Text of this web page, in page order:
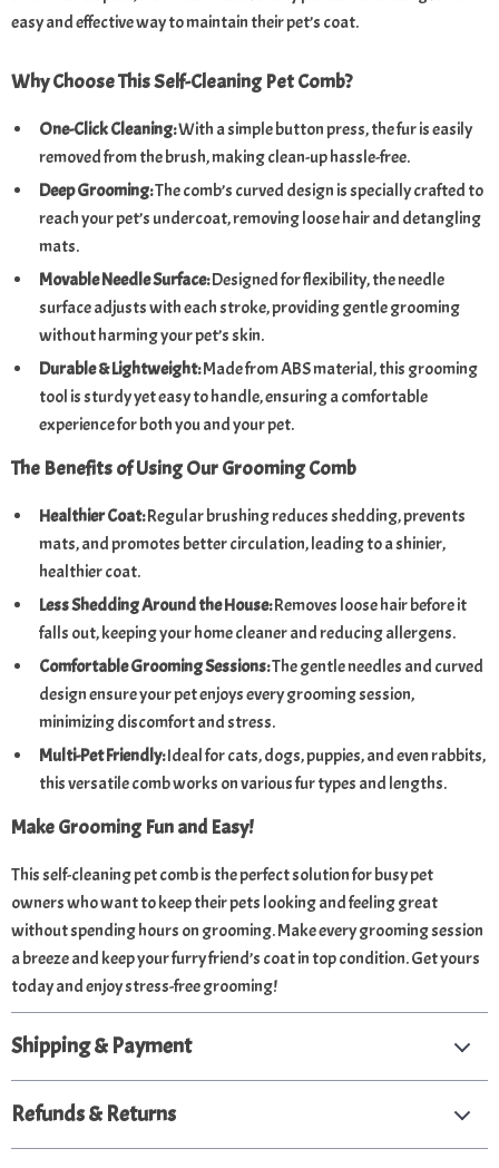
easy and effective way to maintain their pet’s coat.
Why Choose This Self-Cleaning Pet Comb?
One-Click Cleaning:With a simple button press, the fur is easily
removed from the brush, making clean-up hassle-free.
Deep Grooming:The comb’s curved design is specially crafted to
reach your pet’s undercoat, removing loose hair and detangling
mats.
Movable Needle Surface:Designed for flexibility, the needle
surface adjusts with each stroke, providing gentle grooming
without harming your pet’s skin.
Durable & Lightweight:Made from ABS material, this grooming
tool is sturdy yet easy to handle, ensuring a comfortable
experience for both you and your pet.
The Benefits of Using Our Grooming Comb
Healthier Coat:Regular brushing reduces shedding, prevents
mats, and promotes better circulation, leading to a shinier,
healthier coat.
Less Shedding Around the House:Removes loose hair before it
falls out, keeping your home cleaner and reducing allergens.
Comfortable Grooming Sessions:The gentle needles and curved
design ensure your pet enjoys every grooming session,
minimizing discomfort and stress.
Multi-Pet Friendly:Ideal for cats, dogs, puppies, and even rabbits,
this versatile comb works on various fur types and lengths.
Make Grooming Fun and Easy!
This self-cleaning pet comb is the perfect solution for busy pet
owners who want to keep their pets looking and feeling great
without spending hours on grooming. Make every grooming session
a breeze and keep your furry friend’s coat in top condition. Get yours
today and enjoy stress-free grooming!
Shipping & Payment
Refunds & Returns